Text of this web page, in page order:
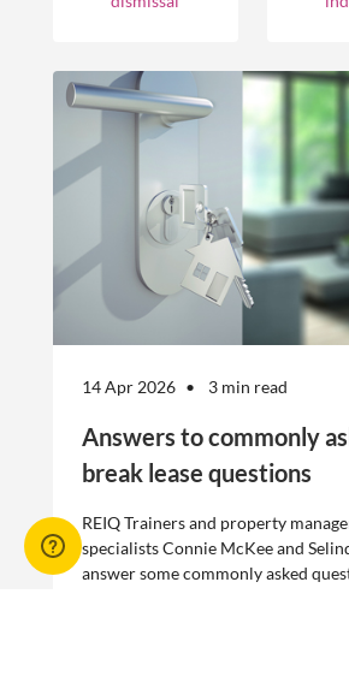
However, the
workers is not
without risk.
14 Apr 2026 3 min read
Answers to commonly
break lease questions
REIQ Trainers and property
specialists Connie McKee and
answer some commonly asked